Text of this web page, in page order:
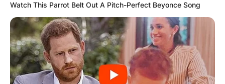
Watch This Parrot Belt Out A Pitch-Perfect Beyonce Song